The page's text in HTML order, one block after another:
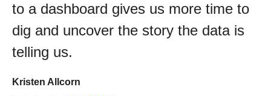
to a dashboard gives us more time to
dig and uncover the story the data is
telling us.
Kristen Allcorn